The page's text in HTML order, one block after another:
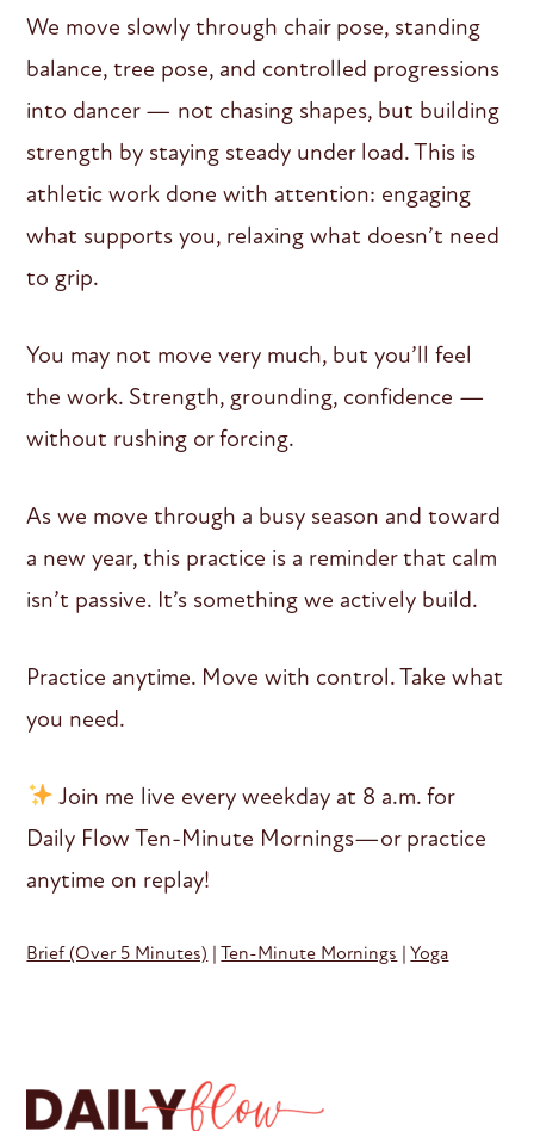
We move slowly through chair pose, standing
balance, tree pose, and controlled progressions
into dancer — not chasing shapes, but building
strength by staying steady under load. This is
athletic work done with attention: engaging
what supports you, relaxing what doesn’t need
to grip.
You may not move very much, but you’ll feel
the work. Strength, grounding, confidence —
without rushing or forcing.
As we move through a busy season and toward
a new year, this practice is a reminder that calm
isn’t passive. It’s something we actively build.
Practice anytime. Move with control. Take what
you need.
Join me live every weekday at 8 a.m. for
Daily Flow Ten-Minute Mornings—or practice
anytime on replay!
Brief (Over 5 Minutes) |Ten-Minute Mornings |Yoga